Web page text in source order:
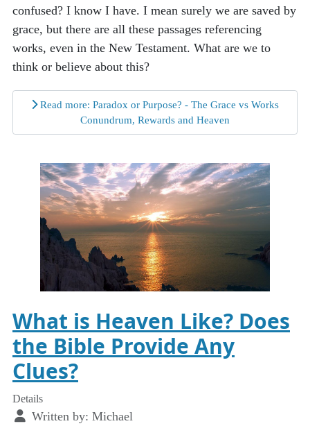
confused? I know I have. I mean surely we are saved by
grace, but there are all these passages referencing
works, even in the New Testament. What are we to
think or believe about this?
Read more: Paradox or Purpose? - The Grace vs Works
Conundrum, Rewards and Heaven
What is Heaven Like? Does
the Bible Provide Any
Clues?
Details
Written by: Michael